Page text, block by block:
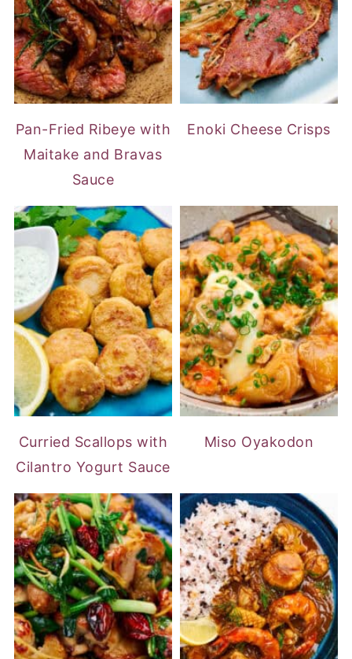
Pan-Fried Ribeye with
Maitake and Bravas
Sauce
Enoki Cheese Crisps
Curried Scallops with
Cilantro Yogurt Sauce
Miso Oyakodon